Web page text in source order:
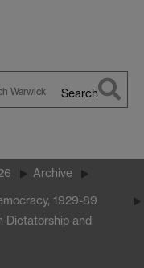
Search
Archive
1929-89
Dictatorship and